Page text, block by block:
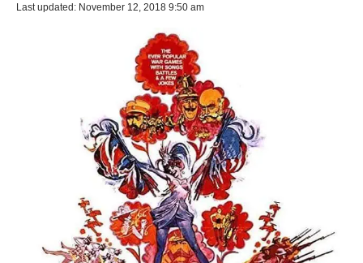
Last updated: November 12, 2018 9:50 am